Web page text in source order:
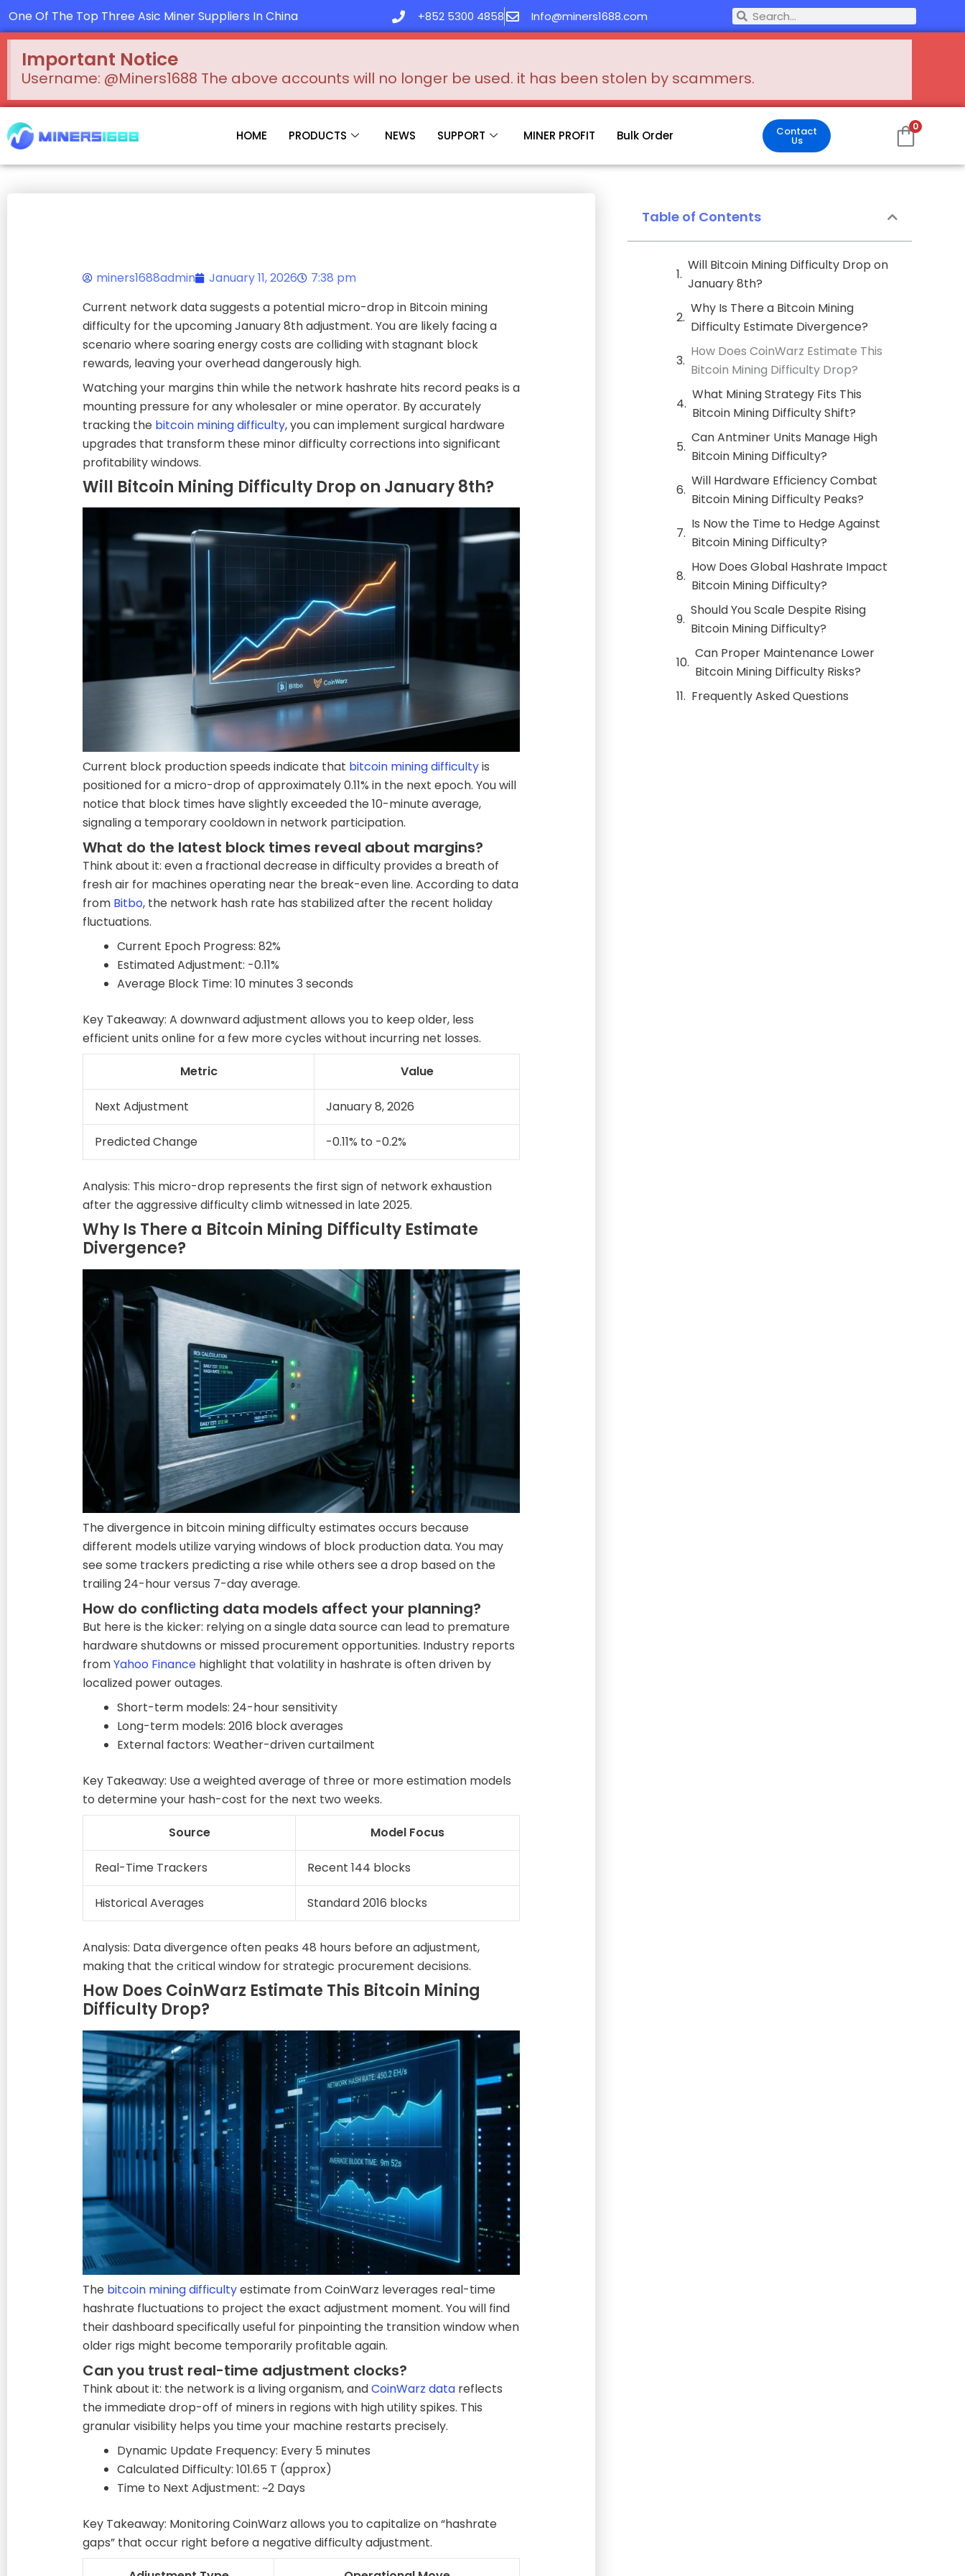
Skip
to
One Of The Top Three Asic Miner Suppliers In China +852 5300 4858 Info@miners1688.com Search
Search
Important Notice
Username: @Miners1688 The above accounts will no longer be used. it has been stolen by scammers.
HOME PRODUCTS NEWS SUPPORT MINER PROFIT Bulk Order Contact
Us
0
miners1688admin January 11, 2026
7:38 pm
Current network data suggests a potential micro-drop in Bitcoin mining
difficulty for the upcoming January 8th adjustment. You are likely facing a
scenario where soaring energy costs are colliding with stagnant block
rewards, leaving your overhead dangerously high.
Watching your margins thin while the network hashrate hits record peaks is a
mounting pressure for any wholesaler or mine operator. By accurately
tracking the bitcoin mining difficulty, you can implement surgical hardware
upgrades that transform these minor difficulty corrections into significant
profitability windows.
Will Bitcoin Mining Difficulty Drop on January 8th?
Current block production speeds indicate that bitcoin mining difficultyis
positioned for a micro-drop of approximately 0.11% in the next epoch. You will
notice that block times have slightly exceeded the 10-minute average,
signaling a temporary cooldown in network participation.
What do the latest block times reveal about margins?
Think about it: even a fractional decrease in difficulty provides a breath of
fresh air for machines operating near the break-even line. According to data
from Bitbo, the network hash rate has stabilized after the recent holiday
fluctuations.
Current Epoch Progress: 82%
Estimated Adjustment: -0.11%
Average Block Time: 10 minutes 3 seconds
Key Takeaway: A downward adjustment allows you to keep older, less
efficient units online for a few more cycles without incurring net losses.
Metric
Value
Next Adjustment January 8, 2026
Predicted Change -0.11% to -0.2%
Analysis: This micro-drop represents the first sign of network exhaustion
after the aggressive difficulty climb witnessed in late 2025.
Why Is There a Bitcoin Mining Difficulty Estimate
Divergence?
The divergence in bitcoin mining difficulty estimates occurs because
different models utilize varying windows of block production data. You may
see some trackers predicting a rise while others see a drop based on the
trailing 24-hour versus 7-day average.
How do conflicting data models affect your planning?
But here is the kicker: relying on a single data source can lead to premature
hardware shutdowns or missed procurement opportunities. Industry reports
fromYahoo Finance highlight that volatility in hashrate is often driven by
localized power outages.
Short-term models: 24-hour sensitivity
Long-term models: 2016 block averages
External factors: Weather-driven curtailment
Key Takeaway: Use a weighted average of three or more estimation models
to determine your hash-cost for the next two weeks.
Source
Model Focus
Real-Time Trackers Recent 144 blocks
Historical Averages Standard 2016 blocks
Analysis: Data divergence often peaks 48 hours before an adjustment,
making that the critical window for strategic procurement decisions.
How Does CoinWarz Estimate This Bitcoin Mining
Difficulty Drop?
The bitcoin mining difficultyestimate from CoinWarz leverages real-time
hashrate fluctuations to project the exact adjustment moment. You will find
their dashboard specifically useful for pinpointing the transition window when
older rigs might become temporarily profitable again.
Can you trust real-time adjustment clocks?
Think about it: the network is a living organism, andCoinWarz data reflects
the immediate drop-off of miners in regions with high utility spikes. This
granular visibility helps you time your machine restarts precisely.
Dynamic Update Frequency: Every 5 minutes
Calculated Difficulty: 101.65 T (approx)
Time to Next Adjustment: ~2 Days
Key Takeaway: Monitoring CoinWarz allows you to capitalize on “hashrate
gaps” that occur right before a negative difficulty adjustment.
Table of Contents
Will Bitcoin Mining Difficulty Drop on
January 8th?
Why Is There a Bitcoin Mining
Difficulty Estimate Divergence?
How Does CoinWarz Estimate This
Bitcoin Mining Difficulty Drop?
What Mining Strategy Fits This
Bitcoin Mining Difficulty Shift?
Can Antminer Units Manage High
Bitcoin Mining Difficulty?
Will Hardware Efficiency Combat
Bitcoin Mining Difficulty Peaks?
Is Now the Time to Hedge Against
Bitcoin Mining Difficulty?
How Does Global Hashrate Impact
Bitcoin Mining Difficulty?
Should You Scale Despite Rising
Bitcoin Mining Difficulty?
Can Proper Maintenance Lower
Bitcoin Mining Difficulty Risks?
Frequently Asked Questions